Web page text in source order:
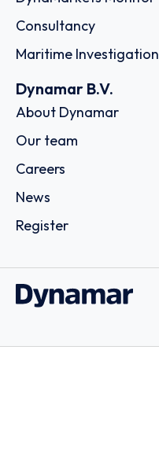
Consultancy
Maritime Investigation
Dynamar B.V.
About Dynamar
Our team
Careers
News
Register